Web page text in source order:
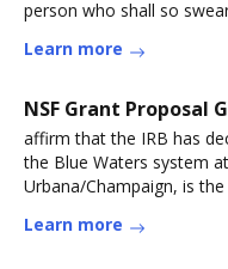
person who shall so
Learn more
NSF Grant Proposal
affirm that the IRB has
the Blue Waters system
Urbana/Champaign, is
Learn more